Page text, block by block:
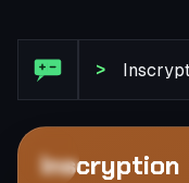
>
Inscryption